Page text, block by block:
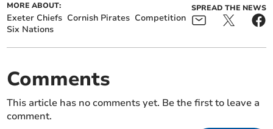
MORE ABOUT:
Exeter Chiefs Cornish Pirates Competition
Six Nations
SPREAD THE NEWS
Comments
This article has no comments yet. Be the first to leave a
comment.